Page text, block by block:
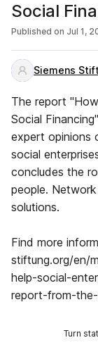
Social
Published on Jul 1,
Siemens
The report
Social
expert opinions
social
concludes the
people.
solutions.
Find more
stiftung.org/en/
help-social-
report-from-
Turn